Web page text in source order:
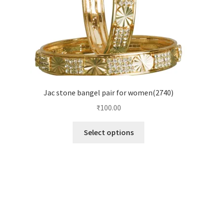
Jac stone bangel pair for women(2740)
₹100.00
Select options